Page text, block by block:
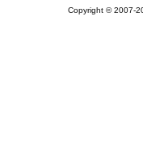
Copyright © 2007-